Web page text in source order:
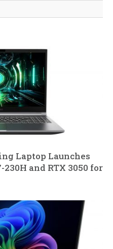
Laptop Launches
and RTX 3050 for